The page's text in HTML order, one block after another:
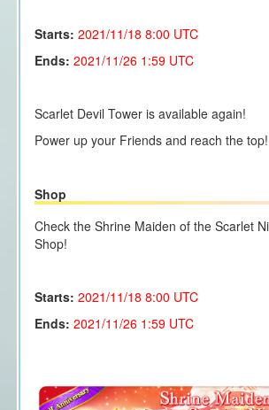
Starts: 2021/11/18 8:00 UTC
Ends: 2021/11/26 1:59 UTC
Scarlet Devil Tower is available again!
Power up your Friends and reach the top!
Shop
Check the Shrine Maiden of the Scarlet
Shop!
Starts: 2021/11/18 8:00 UTC
Ends: 2021/11/26 1:59 UTC